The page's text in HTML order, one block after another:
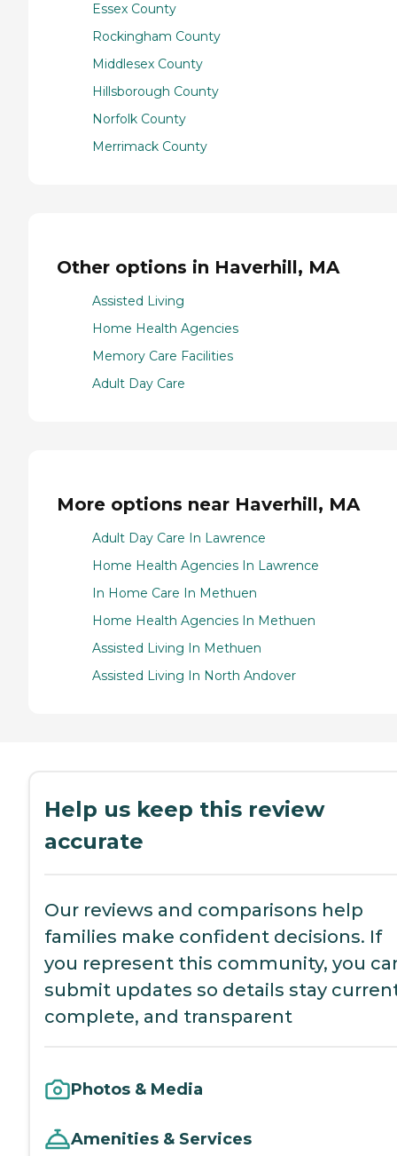
Essex County
Rockingham County
Middlesex County
Hillsborough County
Norfolk County
Merrimack County
Other options in Haverhill, MA
Assisted Living
Home Health Agencies
Memory Care Facilities
Adult Day Care
More options near Haverhill, MA
Adult Day Care In Lawrence
Home Health Agencies In Lawrence
In Home Care In Methuen
Home Health Agencies In Methuen
Assisted Living In Methuen
Assisted Living In North Andover
Help us keep this review
accurate
Our reviews and comparisons help
families make confident decisions. If
you represent this community, you
submit updates so details stay
complete, and transparent
Photos & Media
Amenities & Services